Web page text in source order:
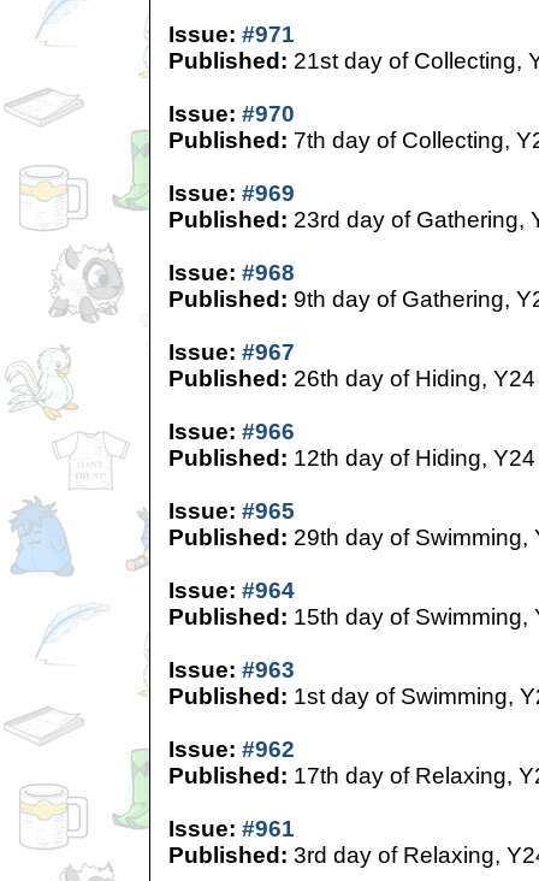
Issue: #971
Published: 21st day of Collecting,
Issue: #970
Published: 7th day of Collecting,
Issue: #969
Published: 23rd day of Gathering,
Issue: #968
Published: 9th day of Gathering,
Issue: #967
Published: 26th day of Hiding, Y24
Issue: #966
Published: 12th day of Hiding, Y24
Issue: #965
Published: 29th day of Swimming,
Issue: #964
Published: 15th day of Swimming,
Issue: #963
Published: 1st day of Swimming,
Issue: #962
Published: 17th day of Relaxing,
Issue: #961
Published: 3rd day of Relaxing,